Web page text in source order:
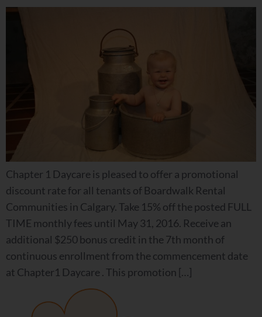
Chapter 1 Daycare is pleased to offer a promotional
discount rate for all tenants of Boardwalk Rental
Communities in Calgary. Take 15% off the posted FULL
TIME monthly fees until May 31, 2016. Receive an
additional $250 bonus credit in the 7th month of
continuous enrollment from the commencement date
at Chapter1 Daycare . This promotion […]